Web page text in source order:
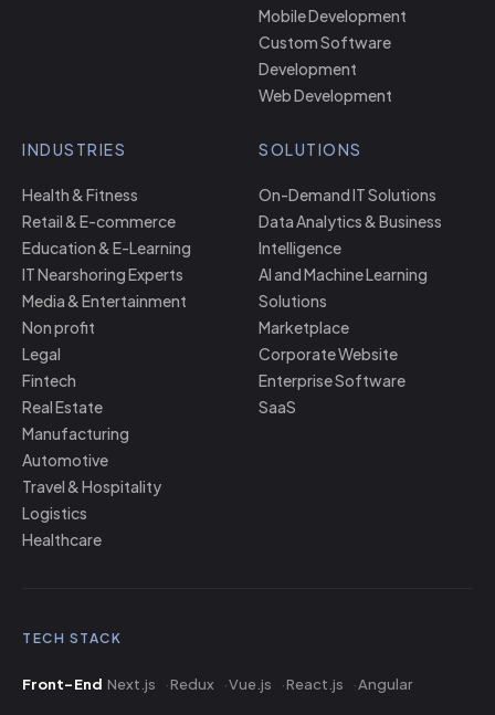
Mobile Development
Custom Software
Development
Web Development
INDUSTRIES
Health & Fitness
Retail & E-commerce
Education & E-Learning
IT Nearshoring Experts
Media & Entertainment
Non profit
Legal
Fintech
Real Estate
Manufacturing
Automotive
Travel & Hospitality
Logistics
Healthcare
SOLUTIONS
On-Demand IT Solutions
Data Analytics & Business
Intelligence
AI and Machine Learning
Solutions
Marketplace
Corporate Website
Enterprise Software
SaaS
TECH STACK
Front-End Next.js Redux Vue.js React.js Angular